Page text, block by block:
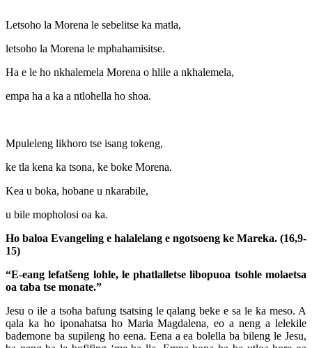
Letsoho la Morena le sebelitse ka matla,
letsoho la Morena le mphahamisitse.
Ha e le ho nkhalemela Morena o hlile a nkhalemela,
empa ha a ka a ntlohella ho shoa.
Mpuleleng likhoro tse isang tokeng,
ke tla kena ka tsona, ke boke Morena.
Kea u boka, hobane u nkarabile,
u bile mopholosi oa ka.
Ho baloa Evangeling e halalelang e ngotsoeng ke Mareka. (16,9-
15)
“E-eang lefatšeng lohle, le phatlalletse libopuoa tsohle molaetsa
oa taba tse monate.”
Jesu o ile a tsoha bafung tsatsing le qalang beke e sa le ka meso. A
qala ka ho iponahatsa ho Maria Magdalena, eo a neng a lelekile
bademone ba supileng ho eena. Eena a ea bolella ba bileng le Jesu,